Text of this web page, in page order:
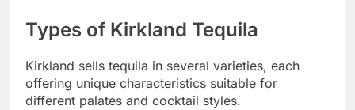
Types of Kirkland Tequila
Kirkland sells tequila in several varieties, each
offering unique characteristics suitable for
different palates and cocktail styles.